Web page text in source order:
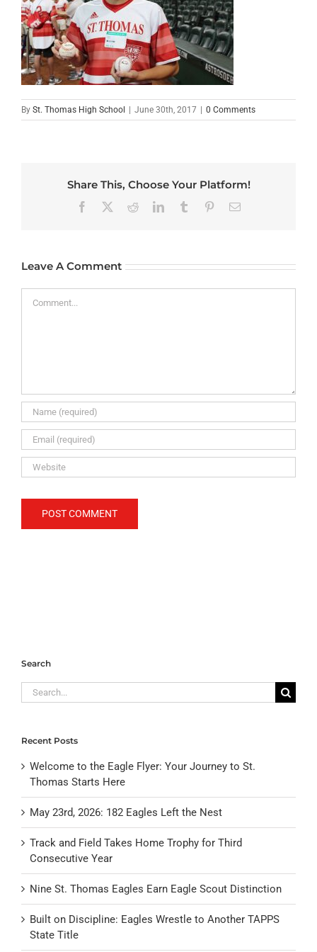
By St. Thomas High School | June 30th, 2017 | 0 Comments
Share This, Choose Your Platform!
Facebook RedditLinkedInTumblr PinterestEmail
Leave A Comment
Search
Search
for:
Recent Posts
Welcome to the Eagle Flyer: Your Journey to St.
Thomas Starts Here
May 23rd, 2026: 182 Eagles Left the Nest
Track and Field Takes Home Trophy for Third
Consecutive Year
Nine St. Thomas Eagles Earn Eagle Scout Distinction
Built on Discipline: Eagles Wrestle to Another TAPPS
State Title